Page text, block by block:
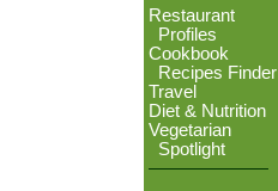
Restaurant
Profiles
Cookbook
Recipes Finder
Travel
Diet & Nutrition
Vegetarian
Spotlight